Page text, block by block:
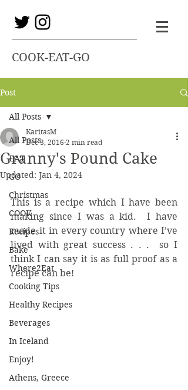
COOK-EAT-GO
Post
All Posts
EAT
GO
Christmas
COOK
Recipes
Bake
Where2Eat
Cooking Tips
Healthy Recipes
Beverages
In Iceland
Enjoy!
Athens, Greece
All Posts
Granny's Pound Cake
KaritasM
Dec 3, 2016 2 min read
Updated: Jan 4, 2024
This is a recipe which I have been
making since I was a kid.  I have
made it in every country where I’ve
lived with great success . . .  so I
think I can say it is as full proof as a
recipe can be!